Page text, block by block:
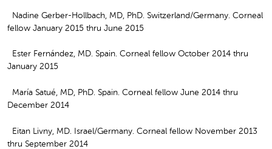
Nadine Gerber-Hollbach, MD, PhD. Switzerland/Germany. Corneal
fellow January 2015 thru June 2015
Ester Fernández, MD. Spain. Corneal fellow October 2014 thru
January 2015
María Satué, MD, PhD. Spain. Corneal fellow June 2014 thru
December 2014
Eitan Livny, MD. Israel/Germany. Corneal fellow November 2013
thru September 2014